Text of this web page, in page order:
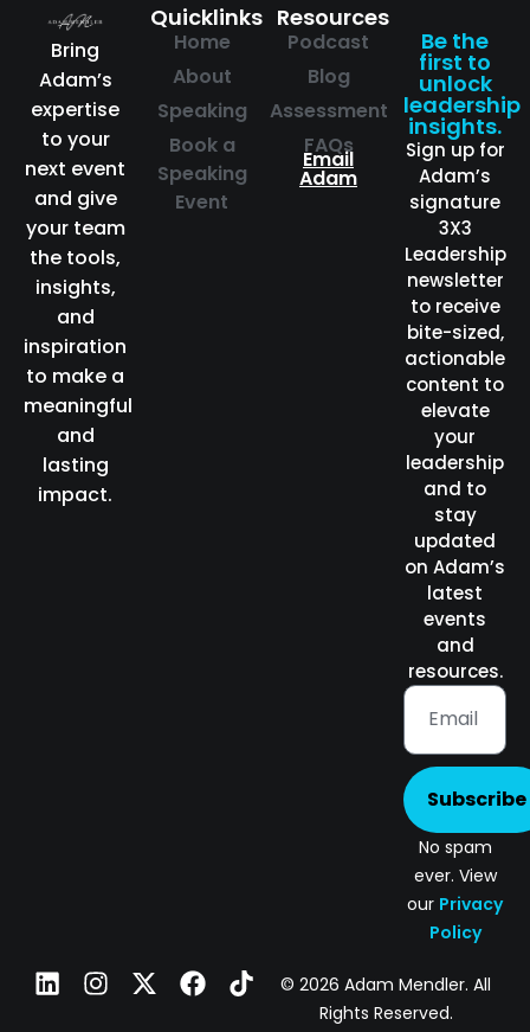
Bring
Adam’s
expertise
to your
next event
and give
your team
the tools,
insights,
and
inspiration
to make a
meaningful
and
lasting
impact.
Quicklinks
Home
About
Speaking
Book a
Speaking
Event
Resources
Podcast
Blog
Assessment
FAQs
Email
Adam
Be the
first to
unlock
leadership
insights.
Sign up for
Adam’s
signature
3X3
Leadership
newsletter
to receive
bite-sized,
actionable
content to
elevate
your
leadership
and to
stay
updated
on Adam’s
latest
events
and
resources.
Subscribe
No spam
ever. View
our Privacy
Policy
© 2026 Adam Mendler. All
Rights Reserved.